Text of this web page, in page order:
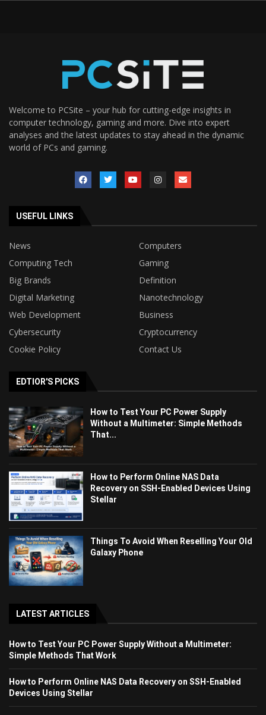
Welcome to PCSite – your hub for cutting-edge insights in
computer technology, gaming and more. Dive into expert
analyses and the latest updates to stay ahead in the dynamic
world of PCs and gaming.
USEFUL LINKS
News
Computers
Computing Tech
Gaming
Big Brands
Definition
Digital Marketing
Nanotechnology
Web Development
Business
Cybersecurity
Cryptocurrency
Cookie Policy
Contact Us
EDTIOR'S PICKS
How to Test Your PC Power Supply
Without a Multimeter: Simple Methods
That...
How to Perform Online NAS Data
Recovery on SSH-Enabled Devices Using
Stellar
Things To Avoid When Reselling Your Old
Galaxy Phone
LATEST ARTICLES
How to Test Your PC Power Supply Without a Multimeter:
Simple Methods That Work
How to Perform Online NAS Data Recovery on SSH-Enabled
Devices Using Stellar